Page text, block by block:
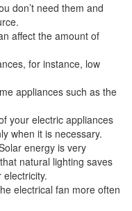
don’t need them and
affect the amount of
for instance, low
appliances such as the
your electric appliances
when it is necessary.
energy is very
natural lighting saves
electrical fan more often